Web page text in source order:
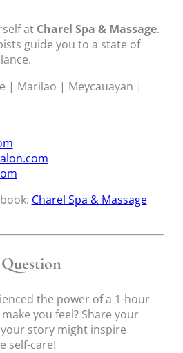
at Charel Spa & Massage.
guide you to a state of
| Marilao | Meycauayan |
Charel Spa & Massage
the power of a 1-hour
you feel? Share your
story might inspire
self-care!